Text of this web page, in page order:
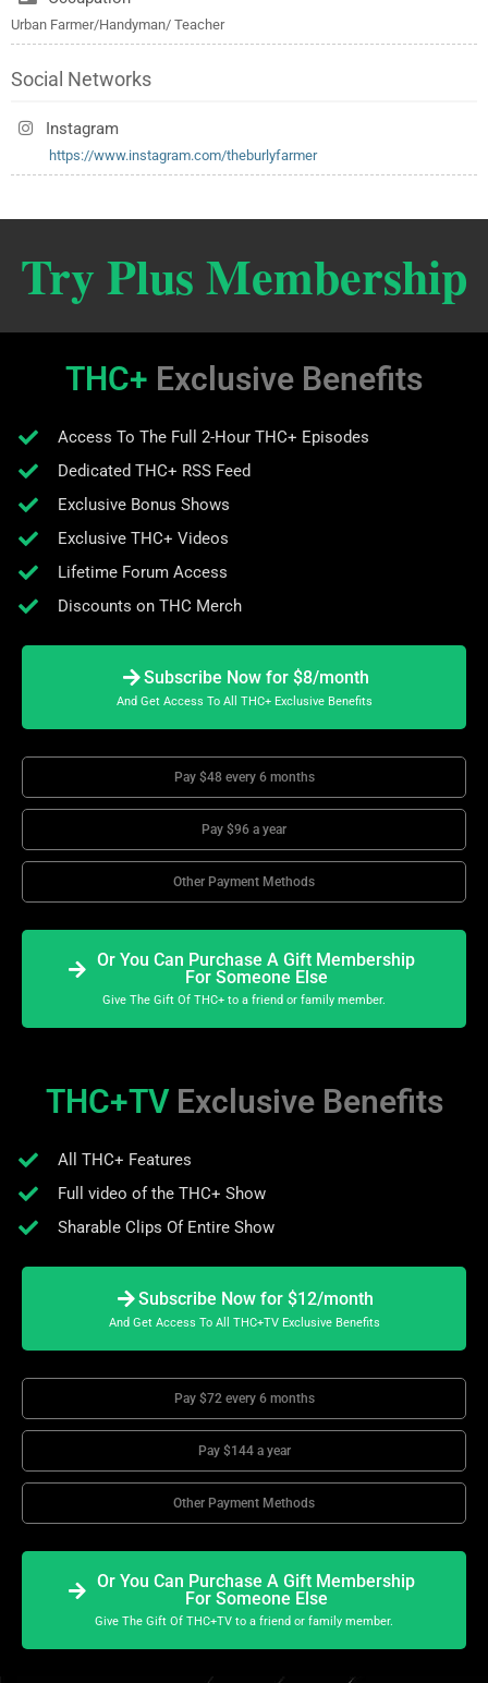
Urban Farmer/Handyman/ Teacher
Social Networks
Instagram
https://www.instagram.com/theburlyfarmer
Try Plus Membership
THC+ Exclusive Benefits
Access To The Full 2-Hour THC+ Episodes
Dedicated THC+ RSS Feed
Exclusive Bonus Shows
Exclusive THC+ Videos
Lifetime Forum Access
Discounts on THC Merch
Subscribe Now for $8/month
And Get Access To All THC+ Exclusive Benefits
Pay $48 every 6 months
Pay $96 a year
Other Payment Methods
Or You Can Purchase A Gift Membership
For Someone Else
Give The Gift Of THC+ to a friend or family member.
THC+TV Exclusive Benefits
All THC+ Features
Full video of the THC+ Show
Sharable Clips Of Entire Show
Subscribe Now for $12/month
And Get Access To All THC+TV Exclusive Benefits
Pay $72 every 6 months
Pay $144 a year
Other Payment Methods
Or You Can Purchase A Gift Membership
For Someone Else
Give The Gift Of THC+TV to a friend or family member.